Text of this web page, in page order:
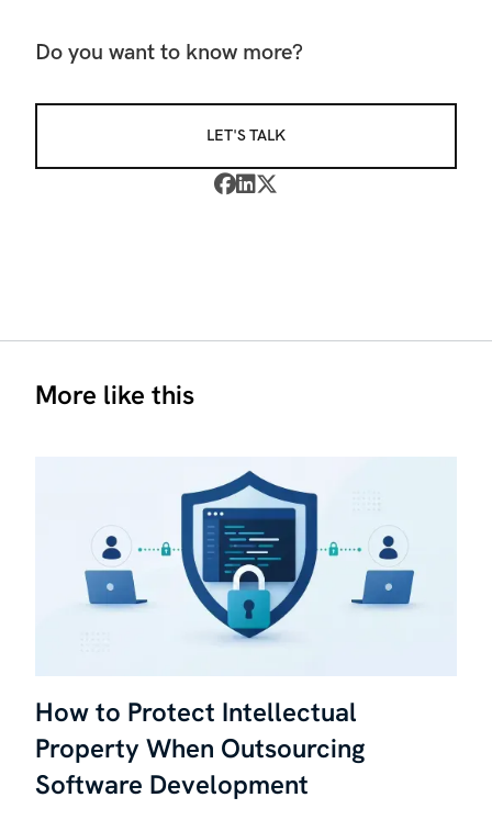
Do you want to know more?
LET'S TALK

More like this
How to Protect Intellectual
Property When Outsourcing
Software Development